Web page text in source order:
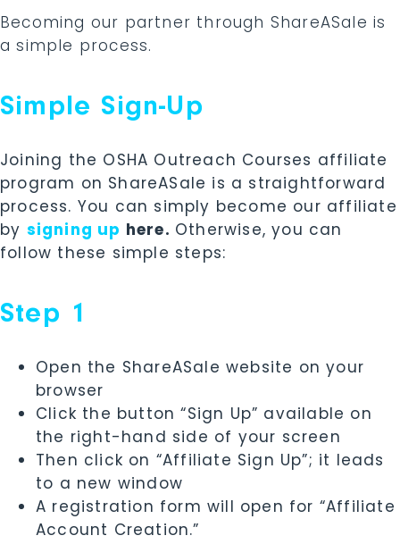
Becoming our partner through ShareASale is
a simple process.
Simple Sign-Up
Joining the OSHA Outreach Courses affiliate
program on ShareASale is a straightforward
process. You can simply become our affiliate
by signing up here. Otherwise, you can
follow these simple steps:
Step 1
Open the ShareASale website on your
browser
Click the button “Sign Up” available on
the right-hand side of your screen
Then click on “Affiliate Sign Up”; it leads
to a new window
A registration form will open for “Affiliate
Account Creation.”